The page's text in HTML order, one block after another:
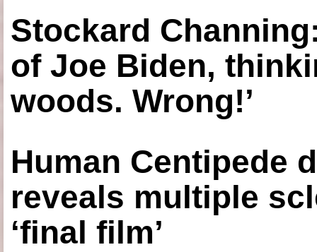
Stockard
of Joe Biden,
woods. Wrong!’
Human Centipede
reveals multiple
‘final film’